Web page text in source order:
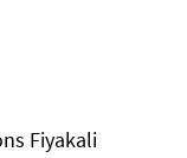
Fiyakali